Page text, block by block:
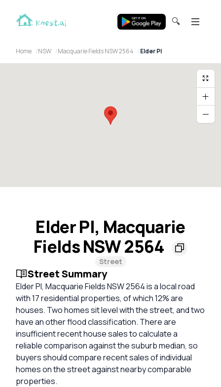
🔍
Home NSW Macquarie Fields NSW 2564 Elder Pl
Elder Pl, Macquarie
Fields NSW 2564
Street
Street Summary
Elder Pl, Macquarie Fields NSW 2564 is a local road
with 17 residential properties, of which 12% are
houses. Two homes sit level with the street, and two
have an other flood classification. There are
insufficient recent house sales to calculate a
reliable comparison against the suburb median, so
buyers should compare recent sales of individual
homes on the street against nearby comparable
properties.